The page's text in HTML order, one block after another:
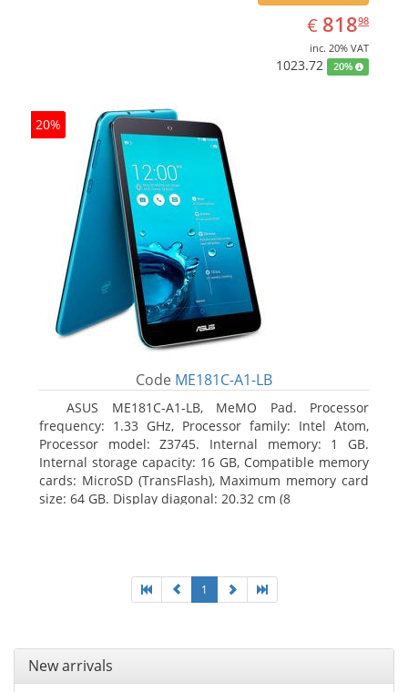
€ EUR
818.98
81898
inc. 20% VAT
1023.72 20%
20%
Code ME181C-A1-LB
ASUS ME181C-A1-LB, MeMO Pad. Processor
frequency: 1.33 GHz, Processor family: Intel Atom,
Processor model: Z3745. Internal memory: 1 GB.
Internal storage capacity: 16 GB, Compatible memory
cards: MicroSD (TransFlash), Maximum memory card
size: 64 GB. Display diagonal: 20.32 cm (8
1
New arrivals